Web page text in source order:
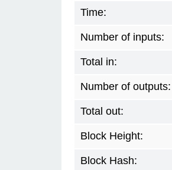
Time:
Number of inputs:
Total in:
Number of outputs:
Total out:
Block Height:
Block Hash: